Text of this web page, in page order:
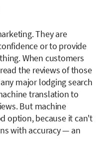
They are
or to provide
When customers
the reviews of those
major lodging search
translation to
But machine
option, because it can't
with accuracy — an